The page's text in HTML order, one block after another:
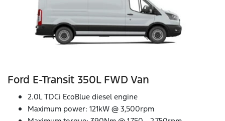
Ford E‑Transit 350L FWD Van
2.0L TDCi EcoBlue diesel engine
Maximum power: 121kW @ 3,500rpm